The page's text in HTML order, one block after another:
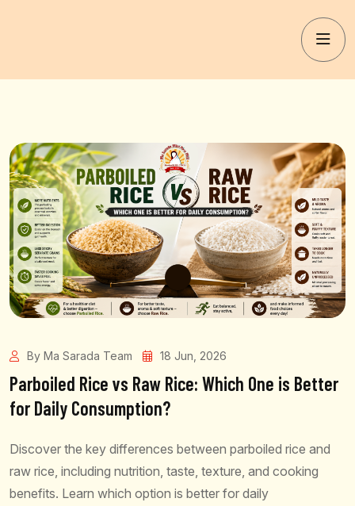
By Ma Sarada Team 18 Jun, 2026
Parboiled Rice vs Raw Rice: Which One is Better
for Daily Consumption?
Discover the key differences between parboiled rice and
raw rice, including nutrition, taste, texture, and cooking
benefits. Learn which option is better for daily